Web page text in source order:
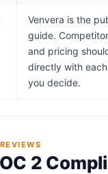
Venvera is the
guide.
and pricing
directly with
you decide.
2